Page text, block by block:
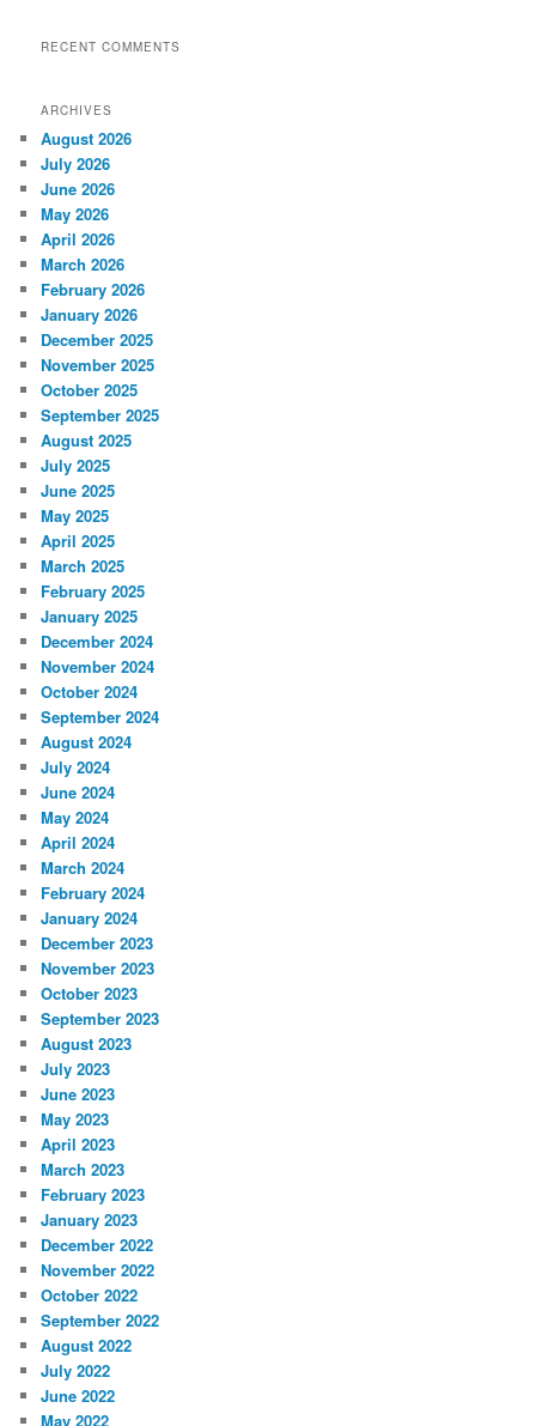
RECENT COMMENTS
ARCHIVES
August 2026
July 2026
June 2026
May 2026
April 2026
March 2026
February 2026
January 2026
December 2025
November 2025
October 2025
September 2025
August 2025
July 2025
June 2025
May 2025
April 2025
March 2025
February 2025
January 2025
December 2024
November 2024
October 2024
September 2024
August 2024
July 2024
June 2024
May 2024
April 2024
March 2024
February 2024
January 2024
December 2023
November 2023
October 2023
September 2023
August 2023
July 2023
June 2023
May 2023
April 2023
March 2023
February 2023
January 2023
December 2022
November 2022
October 2022
September 2022
August 2022
July 2022
June 2022
May 2022